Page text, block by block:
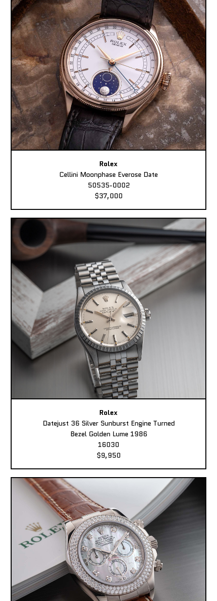
Rolex
Cellini Moonphase Everose Date
50535-0002
$37,000
Rolex
Datejust 36 Silver Sunburst Engine Turned
Bezel Golden Lume 1986
16030
$9,950